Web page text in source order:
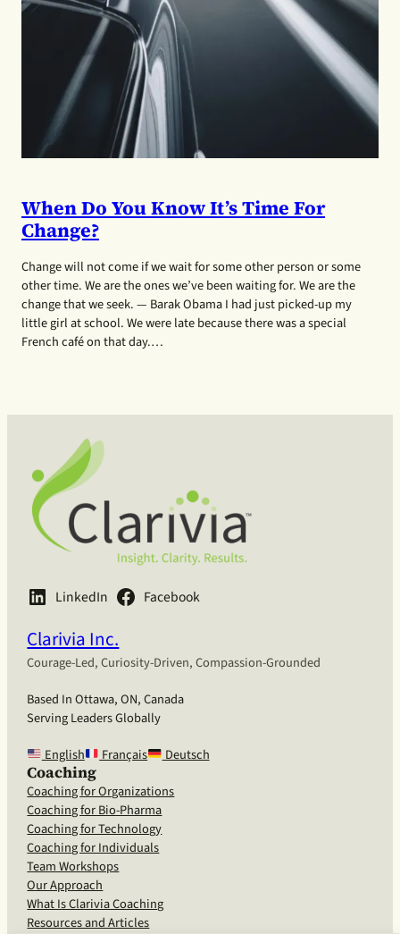
When Do You Know It’s Time For
Change?
Change will not come if we wait for some other person or some
other time. We are the ones we’ve been waiting for. We are the
change that we seek. — Barak Obama I had just picked-up my
little girl at school. We were late because there was a special
French café on that day.…
LinkedIn Facebook
Clarivia Inc.
Courage-Led, Curiosity-Driven, Compassion-Grounded
Based In Ottawa, ON, Canada
Serving Leaders Globally
English
Français Deutsch
Coaching
Coaching for Organizations
Coaching for Bio-Pharma
Coaching for Technology
Coaching for Individuals
Team Workshops
Our Approach
What Is Clarivia Coaching
Resources and Articles